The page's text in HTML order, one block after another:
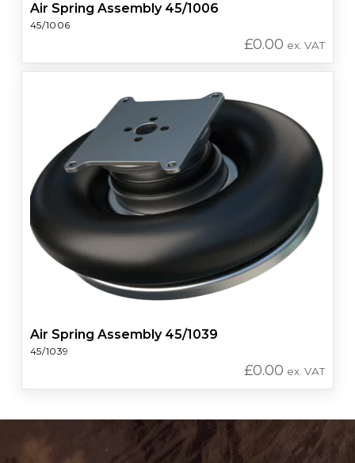
Air Spring Assembly 45/1006
45/1006
£0.00 ex. VAT
Air Spring Assembly 45/1039
45/1039
£0.00 ex. VAT